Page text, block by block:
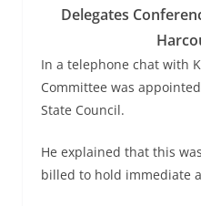
Delegates
In a telephone chat with
Committee was
State Council.
He explained that this
billed to hold immediate